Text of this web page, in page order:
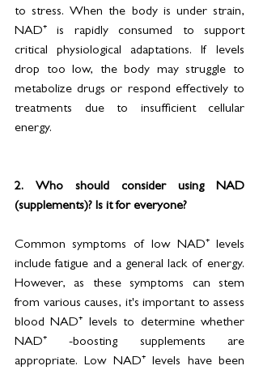
to stress. When the body is under strain,
NAD⁺ is rapidly consumed to support
critical physiological adaptations. If levels
drop too low, the body may struggle to
metabolize drugs or respond effectively to
treatments due to insufficient cellular
energy.
2. Who should consider using NAD
(supplements)? Is it for everyone?
Common symptoms of low NAD⁺ levels
include fatigue and a general lack of energy.
However, as these symptoms can stem
from various causes, it's important to assess
blood NAD⁺ levels to determine whether
NAD⁺ -boosting supplements are
appropriate. Low NAD⁺ levels have been